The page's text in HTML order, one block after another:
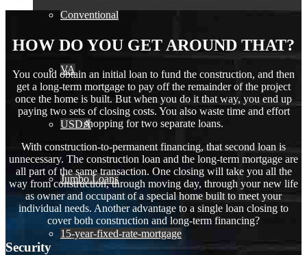
Conventional
VA
USDA
Jumbo Loans
15-year-fixed-rate-mortgage
HOW DO YOU GET AROUND THAT?
You could obtain an initial loan to fund the construction, and then
get a long-term mortgage to pay off the remainder of the project
once the home is built. But when you do it that way, you end up
paying two sets of closing costs. You also waste time and effort
shopping for two separate loans.
With construction-to-permanent financing, that second loan is
unnecessary. The construction loan and the long-term mortgage are
all part of the same transaction. One closing will take you all the
way from construction, through moving day, through your new life
as owner and occupant of a special home built to meet your
individual needs. Another advantage to a single loan closing to
cover both construction and long-term financing?
Security